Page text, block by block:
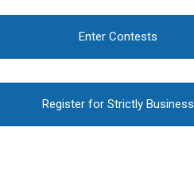
Enter Contests
Register for Strictly Business